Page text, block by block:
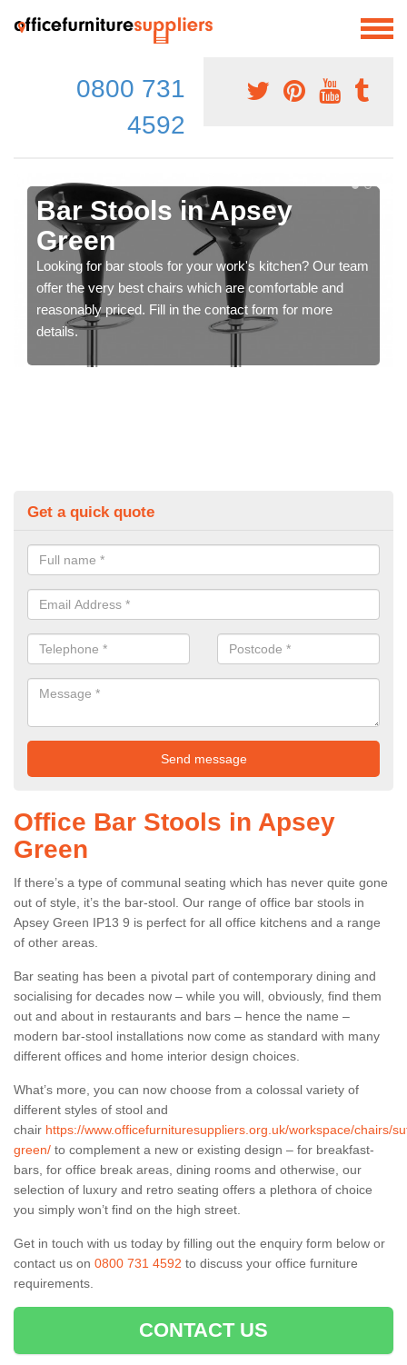
0800 731
4592
Bar Stools in Apsey
Green
Looking for bar stools for your work's kitchen? Our team
offer the very best chairs which are comfortable and
reasonably priced. Fill in the contact form for more
details.
Get a quick quote
Office Bar Stools in Apsey
Green
If there’s a type of communal seating which has never quite gone
out of style, it’s the bar-stool. Our range of office bar stools in
Apsey Green IP13 9 is perfect for all office kitchens and a range
of other areas.
Bar seating has been a pivotal part of contemporary dining and
socialising for decades now – while you will, obviously, find them
out and about in restaurants and bars – hence the name –
modern bar-stool installations now come as standard with many
different offices and home interior design choices.
What’s more, you can now choose from a colossal variety of
different styles of stool and
chair https://www.officefurnituresuppliers.org.uk/workspace/chairs/
green/ to complement a new or existing design – for breakfast-
bars, for office break areas, dining rooms and otherwise, our
selection of luxury and retro seating offers a plethora of choice
you simply won’t find on the high street.
Get in touch with us today by filling out the enquiry form below or
contact us on 0800 731 4592 to discuss your office furniture
requirements.
CONTACT US